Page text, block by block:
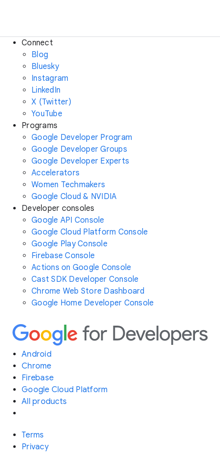
Connect
Blog
Bluesky
Instagram
LinkedIn
X (Twitter)
YouTube
Programs
Google Developer Program
Google Developer Groups
Google Developer Experts
Accelerators
Women Techmakers
Google Cloud & NVIDIA
Developer consoles
Google API Console
Google Cloud Platform Console
Google Play Console
Firebase Console
Actions on Google Console
Cast SDK Developer Console
Chrome Web Store Dashboard
Google Home Developer Console
Android
Chrome
Firebase
Google Cloud Platform
All products
Terms
Privacy